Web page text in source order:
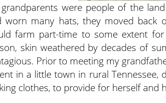
were people of the
worn many hats, they moved back
farm part-time to some extent
skin weathered by decades of
Prior to meeting my
in a little town in rural
clothes, to provide for herself and